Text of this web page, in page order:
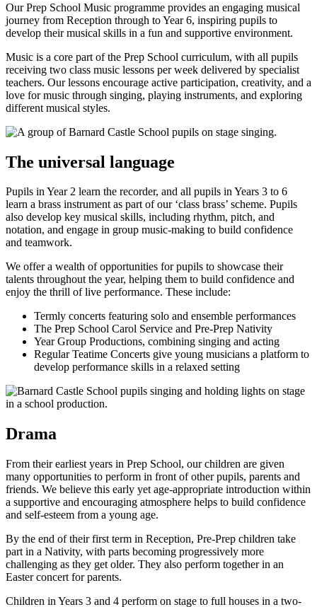
Our Prep School Music programme provides an engaging musical
journey from Reception through to Year 6, inspiring pupils to
develop their musical skills in a fun and supportive environment.
Music is a core part of the Prep School curriculum, with all pupils
receiving two class music lessons per week delivered by specialist
teachers. Our lessons encourage active participation, creativity, and a
love for music through singing, playing instruments, and exploring
different musical styles.
The universal language
Pupils in Year 2 learn the recorder, and all pupils in Years 3 to 6
learn a brass instrument as part of our ‘class brass’ scheme. Pupils
also develop key musical skills, including rhythm, pitch, and
notation, and engage in group music-making to build confidence
and teamwork.
We offer a wealth of opportunities for pupils to showcase their
talents throughout the year, helping them to build confidence and
enjoy the thrill of live performance. These include:
Termly concerts featuring solo and ensemble performances
The Prep School Carol Service and Pre-Prep Nativity
Year Group Productions, combining singing and acting
Regular Teatime Concerts give young musicians a platform to
develop performance skills in a relaxed setting
Drama
From their earliest years in Prep School, our children are given
many opportunities to perform in front of other pupils, parents and
friends. We believe this early yet age-appropriate introduction within
a supportive and encouraging atmosphere helps to build confidence
and self-esteem from a young age.
By the end of their first term in Reception, Pre-Prep children take
part in a Nativity, with parts becoming progressively more
challenging as they get older. They also perform together in an
Easter concert for parents.
Children in Years 3 and 4 perform on stage to full houses in a two-